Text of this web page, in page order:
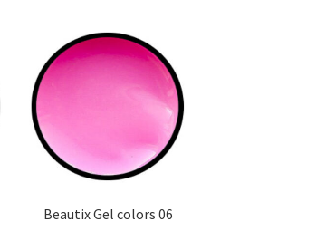
Beautix Gel colors 06